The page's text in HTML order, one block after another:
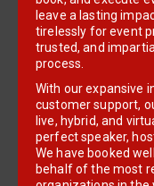
leave a lasting
tirelessly for event
trusted, and
process.
With our expansive
customer support,
live, hybrid, and
perfect speaker,
We have booked
behalf of the most